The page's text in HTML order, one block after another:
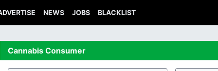
NEWS JOBS BLACKLIST
Cannabis Consumer